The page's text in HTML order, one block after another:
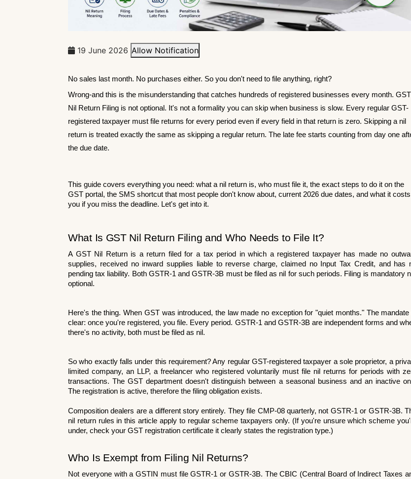
19 June 2026 Allow Notification
No sales last month. No purchases either. So you don't need to file anything, right?
Wrong-and this is the misunderstanding that catches hundreds of registered businesses every month. GST
Nil Return Filing is not optional. It's not a formality you can skip when business is slow. Every regular GST-
registered taxpayer must file returns for every period even if every field in that return is zero. Skipping a nil
return is treated exactly the same as skipping a regular return. The late fee starts counting from day one
the due date.
This guide covers everything you need: what a nil return is, who must file it, the exact steps to do it on the
GST portal, the SMS shortcut that most people don't know about, current 2026 due dates, and what it costs
you if you miss the deadline. Let's get into it.
What Is GST Nil Return Filing and Who Needs to File It?
A GST Nil Return is a return filed for a tax period in which a registered taxpayer has made no
supplies, received no inward supplies liable to reverse charge, claimed no Input Tax Credit, and has
pending tax liability. Both GSTR-1 and GSTR-3B must be filed as nil for such periods. Filing is mandatory
optional.
Here's the thing. When GST was introduced, the law made no exception for "quiet months." The mandate
clear: once you're registered, you file. Every period. GSTR-1 and GSTR-3B are independent forms and
there's no activity, both must be filed as nil.
So who exactly falls under this requirement? Any regular GST-registered taxpayer a sole proprietor, a
limited company, an LLP, a freelancer who registered voluntarily must file nil returns for periods with
transactions. The GST department doesn't distinguish between a seasonal business and an inactive
The registration is active, therefore the filing obligation exists.
Composition dealers are a different story entirely. They file CMP-08 quarterly, not GSTR-1 or GSTR-3B.
nil return rules in this article apply to regular scheme taxpayers only. (If you're unsure which scheme
under, check your GST registration certificate it clearly states the registration type.)
Who Is Exempt from Filing Nil Returns?
Not everyone with a GSTIN must file GSTR-1 or GSTR-3B. The CBIC (Central Board of Indirect Taxes